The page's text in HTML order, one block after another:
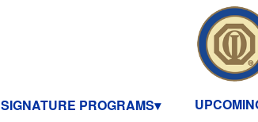
SIGNATURE PROGRAMS